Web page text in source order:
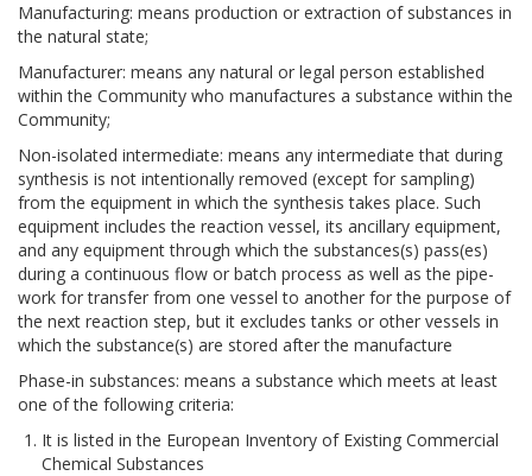
Manufacturing: means production or extraction of substances in
the natural state;
Manufacturer: means any natural or legal person established
within the Community who manufactures a substance within the
Community;
Non-isolated intermediate: means any intermediate that during
synthesis is not intentionally removed (except for sampling)
from the equipment in which the synthesis takes place. Such
equipment includes the reaction vessel, its ancillary equipment,
and any equipment through which the substances(s) pass(es)
during a continuous flow or batch process as well as the pipe-
work for transfer from one vessel to another for the purpose of
the next reaction step, but it excludes tanks or other vessels in
which the substance(s) are stored after the manufacture
Phase-in substances: means a substance which meets at least
one of the following criteria:
It is listed in the European Inventory of Existing Commercial
Chemical Substances